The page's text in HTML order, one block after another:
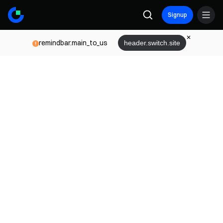
Signup
remindbar.main_to_us header.switch.site